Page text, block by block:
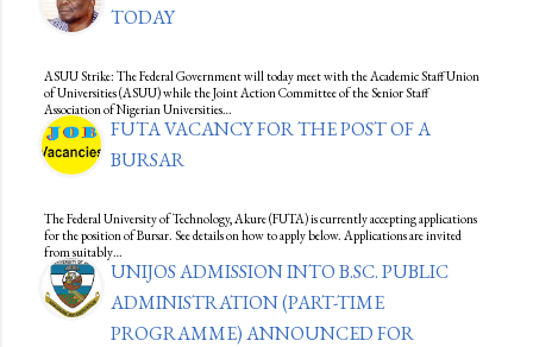
TODAY
ASUU Strike: The Federal Government will today meet with the Academic Staff Union
of Universities (ASUU) while the Joint Action Committee of the Senior Staff
Association of Nigerian Universities…
FUTA VACANCY FOR THE POST OF A
BURSAR
The Federal University of Technology, Akure (FUTA) is currently accepting applications
for the position of Bursar. See details on how to apply below. Applications are invited
from suitably…
UNIJOS ADMISSION INTO B.SC. PUBLIC
ADMINISTRATION (PART-TIME
PROGRAMME) ANNOUNCED FOR